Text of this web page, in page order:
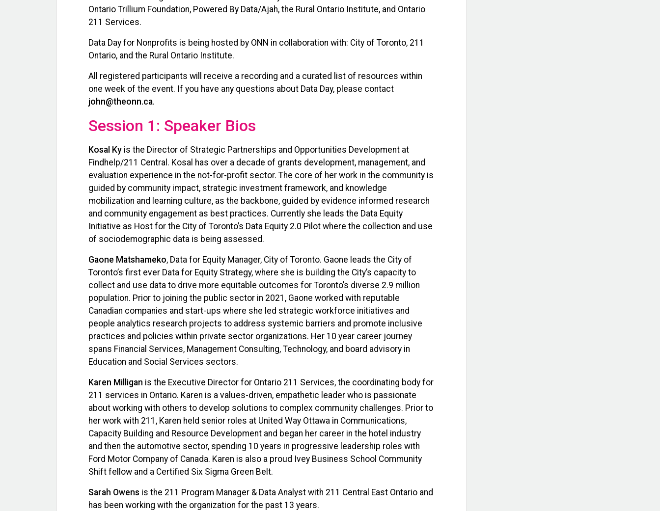
Ontario Trillium Foundation, Powered By Data/Ajah, the Rural Ontario Institute, and Ontario
211 Services.
Data Day for Nonprofits is being hosted by ONN in collaboration with: City of Toronto, 211
Ontario, and the Rural Ontario Institute.
All registered participants will receive a recording and a curated list of resources within
one week of the event. If you have any questions about Data Day, please contact
john@theonn.ca.
Session 1: Speaker Bios
Kosal Ky is the Director of Strategic Partnerships and Opportunities Development at
Findhelp/211 Central. Kosal has over a decade of grants development, management, and
evaluation experience in the not-for-profit sector. The core of her work in the community is
guided by community impact, strategic investment framework, and knowledge
mobilization and learning culture, as the backbone, guided by evidence informed research
and community engagement as best practices. Currently she leads the Data Equity
Initiative as Host for the City of Toronto’s Data Equity 2.0 Pilot where the collection and use
of sociodemographic data is being assessed.
Gaone Matshameko, Data for Equity Manager, City of Toronto. Gaone leads the City of
Toronto’s first ever Data for Equity Strategy, where she is building the City’s capacity to
collect and use data to drive more equitable outcomes for Toronto’s diverse 2.9 million
population. Prior to joining the public sector in 2021, Gaone worked with reputable
Canadian companies and start-ups where she led strategic workforce initiatives and
people analytics research projects to address systemic barriers and promote inclusive
practices and policies within private sector organizations. Her 10 year career journey
spans Financial Services, Management Consulting, Technology, and board advisory in
Education and Social Services sectors.
Karen Milligan is the Executive Director for Ontario 211 Services, the coordinating body for
211 services in Ontario. Karen is a values-driven, empathetic leader who is passionate
about working with others to develop solutions to complex community challenges. Prior to
her work with 211, Karen held senior roles at United Way Ottawa in Communications,
Capacity Building and Resource Development and began her career in the hotel industry
and then the automotive sector, spending 10 years in progressive leadership roles with
Ford Motor Company of Canada. Karen is also a proud Ivey Business School Community
Shift fellow and a Certified Six Sigma Green Belt.
Sarah Owens is the 211 Program Manager & Data Analyst with 211 Central East Ontario and
has been working with the organization for the past 13 years.